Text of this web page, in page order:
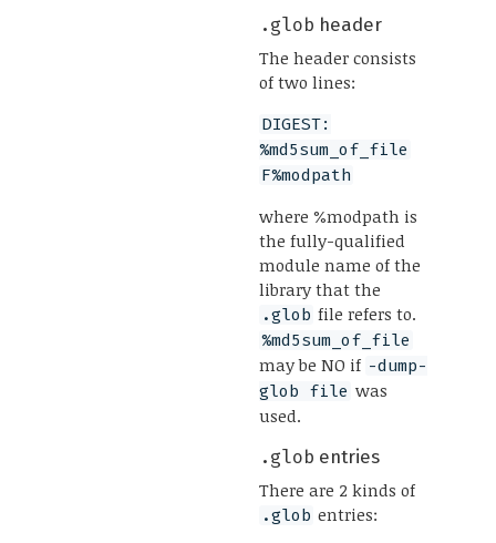
.glob header
The header consists
of two lines:
DIGEST:
%md5sum_of_file
F%modpath
where %modpath is
the fully-qualified
module name of the
library that the
.glob file refers to.
%md5sum_of_file
may be NO if -dump-
glob file was
used.
.glob entries
There are 2 kinds of
.glob entries: